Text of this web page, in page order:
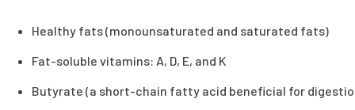
Healthy fats (monounsaturated and saturated fats)
Fat-soluble vitamins: A, D, E, and K
Butyrate (a short-chain fatty acid beneficial for